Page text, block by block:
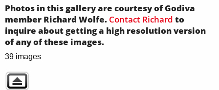
Photos in this gallery are courtesy of Godiva
member Richard Wolfe. Contact Richard to
inquire about getting a high resolution version
of any of these images.
39 images